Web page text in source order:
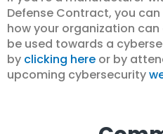
Defense Contract, you
how your organization
be used towards a
by clicking here or by
upcoming cybersecurity